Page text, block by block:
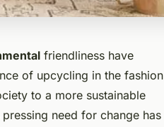
friendliness have
of upcycling in the fashion
to a more sustainable
need for change has